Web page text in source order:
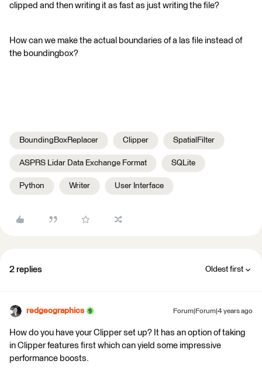
clipped and then writing it as fast as just writing the file?
How can we make the actual boundaries of a las file instead of
the boundingbox?
BoundingBoxReplacer Clipper SpatialFilter
ASPRS Lidar Data Exchange Format SQLite
Python Writer User Interface
2 replies Oldest first
redgeographics Forum|Forum|4 years ago
How do you have your Clipper set up? It has an option of taking
in Clipper features first which can yield some impressive
performance boosts.